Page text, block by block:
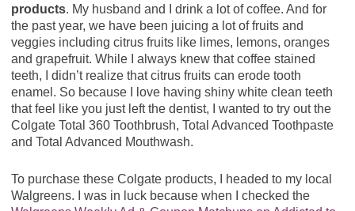
products. My husband and I drink a lot of coffee. And for
the past year, we have been juicing a lot of fruits and
veggies including citrus fruits like limes, lemons, oranges
and grapefruit. While I always knew that coffee stained
teeth, I didn’t realize that citrus fruits can erode tooth
enamel. So because I love having shiny white clean teeth
that feel like you just left the dentist, I wanted to try out the
Colgate Total 360 Toothbrush, Total Advanced Toothpaste
and Total Advanced Mouthwash.
To purchase these Colgate products, I headed to my local
Walgreens. I was in luck because when I checked the